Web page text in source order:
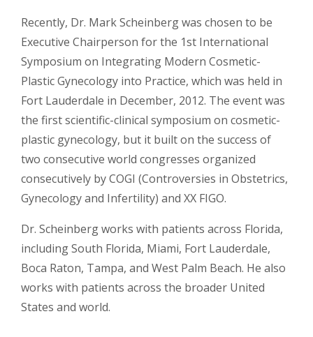
Recently, Dr. Mark Scheinberg was chosen to be
Executive Chairperson for the 1st International
Symposium on Integrating Modern Cosmetic-
Plastic Gynecology into Practice, which was held in
Fort Lauderdale in December, 2012. The event was
the first scientific-clinical symposium on cosmetic-
plastic gynecology, but it built on the success of
two consecutive world congresses organized
consecutively by COGI (Controversies in Obstetrics,
Gynecology and Infertility) and XX FIGO.
Dr. Scheinberg works with patients across Florida,
including South Florida, Miami, Fort Lauderdale,
Boca Raton, Tampa, and West Palm Beach. He also
works with patients across the broader United
States and world.